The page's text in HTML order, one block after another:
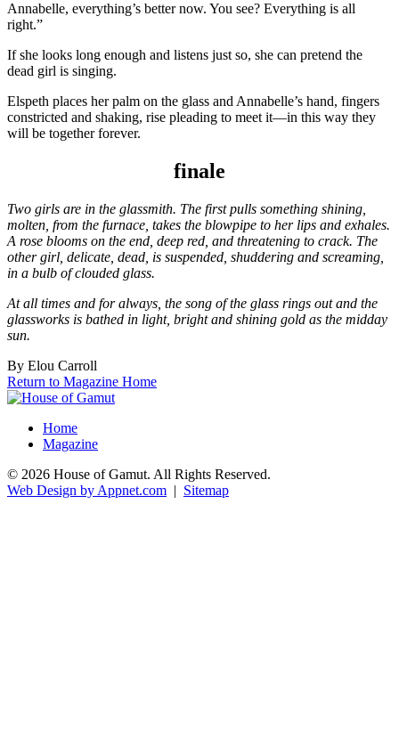
Annabelle, everything’s better now. You see? Everything is all
right.”
If she looks long enough and listens just so, she can pretend the
dead girl is singing.
Elspeth places her palm on the glass and Annabelle’s hand, fingers
constricted and shaking, rise pleading to meet it—in this way they
will be together forever.
finale
Two girls are in the glassmith. The first pulls something shining,
molten, from the furnace, takes the blowpipe to her lips and exhales.
A rose blooms on the end, deep red, and threatening to crack. The
other girl, delicate, dead, is suspended, shuddering and screaming,
in a bulb of clouded glass.
At all times and for always, the song of the glass rings out and the
glassworks is bathed in light, bright and shining gold as the midday
sun.
By Elou Carroll
Return to Magazine Home
Home
Magazine
© 2026 House of Gamut. All Rights Reserved.
Web Design by Appnet.com | Sitemap